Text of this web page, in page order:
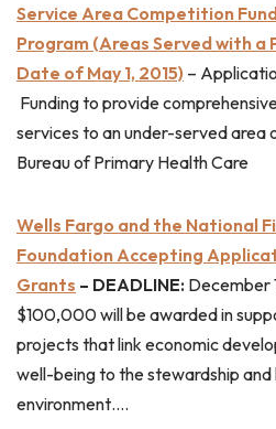
Service Area Competition
Program (Areas Served with
Date of May 1, 2015) –
Funding to provide
services to an under-served area
Bureau of Primary Health Care
Wells Fargo and the National
Foundation Accepting
Grants – DEADLINE: December
$100,000 will be awarded in
projects that link economic
well-being to the stewardship
environment….